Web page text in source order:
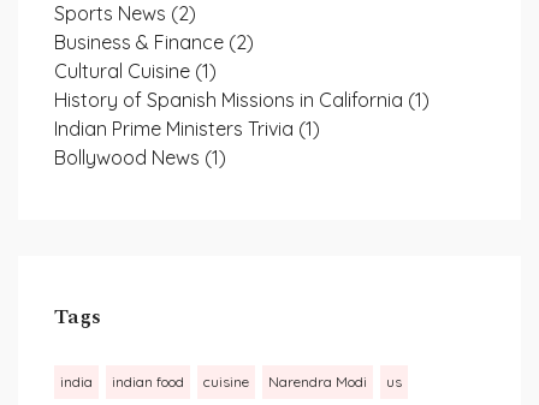
Sports News (2)
Business & Finance (2)
Cultural Cuisine (1)
History of Spanish Missions in California (1)
Indian Prime Ministers Trivia (1)
Bollywood News (1)
Tags
india indian food cuisine Narendra Modi us